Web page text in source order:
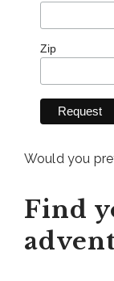
Zip
Would you
Find